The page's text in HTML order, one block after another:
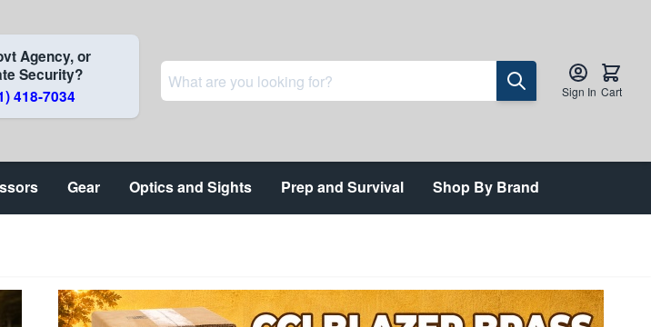
Agency, or
Security?
418-7034
Sign In Cart
Gear Optics and Sights Prep and Survival Shop By Brand